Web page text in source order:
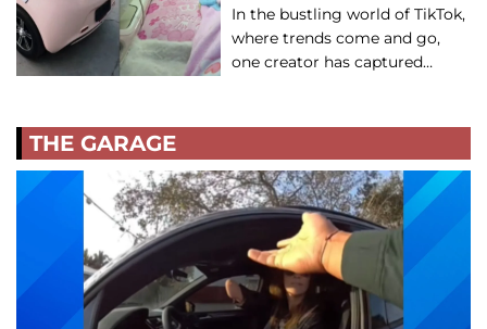
In the bustling world of TikTok,
where trends come and go,
one creator has captured…
THE GARAGE